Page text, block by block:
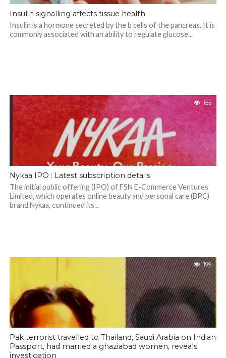
Insulin signalling affects tissue health
Insulin is a hormone secreted by the b cells of the pancreas. It is
commonly associated with an ability to regulate glucose...
155
Nykaa IPO : Latest subscription details
The initial public offering (IPO) of FSN E-Commerce Ventures
Limited, which operates online beauty and personal care (BPC)
brand Nykaa, continued its...
199
Pak terrorist travelled to Thailand, Saudi Arabia on Indian
Passport, had married a ghaziabad women, reveals
investigation